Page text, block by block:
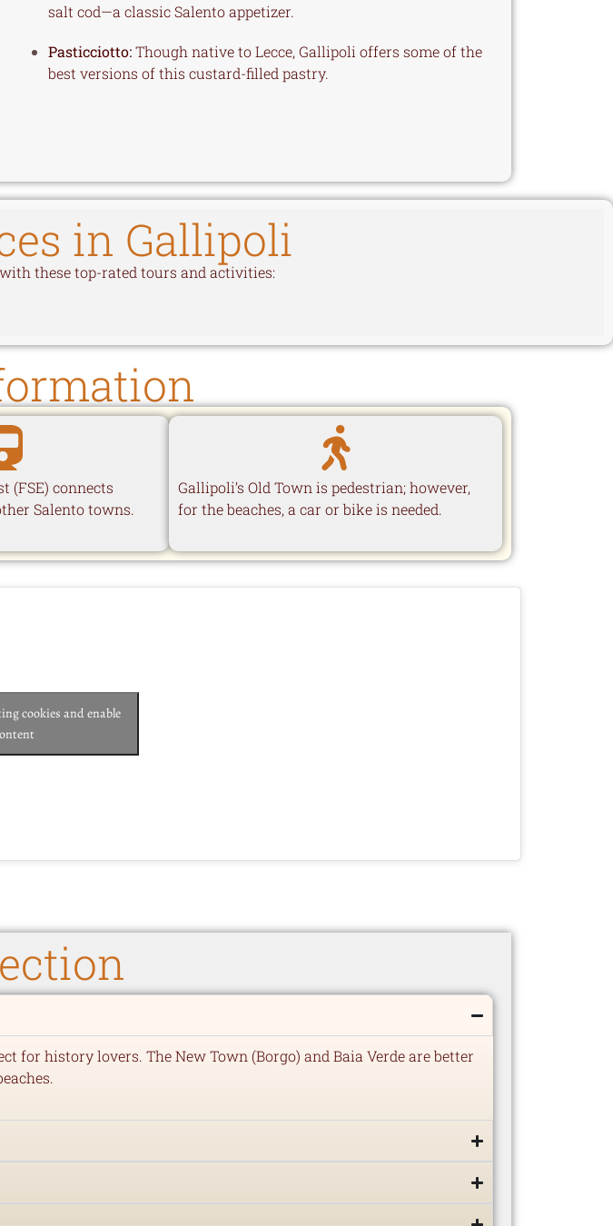
salt cod—a classic Salento appetizer.
Pasticciotto:Though native to Lecce, Gallipoli offers some of the
best versions of this custard-filled pastry.
in Gallipoli
these top-rated tours and activities:
(FSE) connects
Salento towns.
Gallipoli’s Old Town is pedestrian; however,
for the beaches, a car or bike is needed.
cookies and enable
for history lovers. The New Town (Borgo) and Baia Verde are better